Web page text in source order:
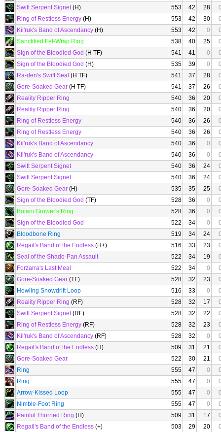
Swift Serpent Signet(H) 553 42 28
Ring of Restless Energy (H) 553 42 30
Kil'ruk's Band of Ascendancy (H) 553 42 0
Sanctified Fel-Wrap Ring
538 40 25
Sign of the Bloodied God (H TF) 541 41 0
Sign of the Bloodied God (H) 535 39 0
Ra-den's Swift Seal (H TF) 541 37 28
Gore-Soaked Gear (H TF) 541 37 26
Reality Ripper Ring
540 36 20
Reality Ripper Ring
540 36 20
Ring of Restless Energy
540 36 26
Ring of Restless Energy
540 36 26
Kil'ruk's Band of Ascendancy
540 36 0
Kil'ruk's Band of Ascendancy
540 36 0
Swift Serpent Signet
540 36 24
Swift Serpent Signet
540 36 24
Gore-Soaked Gear (H) 535 35 25
Sign of the Bloodied God (TF) 528 36 0
Botani Grower's Ring
528 36 0
Sign of the Bloodied God
522 34 0
Bloodbone Ring
519 34 24
Regail's Band of the Endless (H+) 516 33 23
Seal of the Shado-Pan Assault
522 34 19
Forzarra's Last Meal
522 34 0
Gore-Soaked Gear (TF) 528 32 23
Howling Snowdrift Loop
516 33 0
Reality Ripper Ring (RF) 528 32 17
Swift Serpent Signet(RF) 528 32 22
Ring of Restless Energy (RF) 528 32 23
Kil'ruk's Band of Ascendancy (RF) 528 32 0
Regail's Band of the Endless (H) 509 31 21
Gore-Soaked Gear
522 30 21
Ring
555 47 0
Ring
555 47 0
Arrow-Kissed Loop
555 47 0
Nimble-Foot Ring
555 47 0
Painful Thorned Ring (H) 509 31 17
Regail's Band of the Endless (+) 503 29 20